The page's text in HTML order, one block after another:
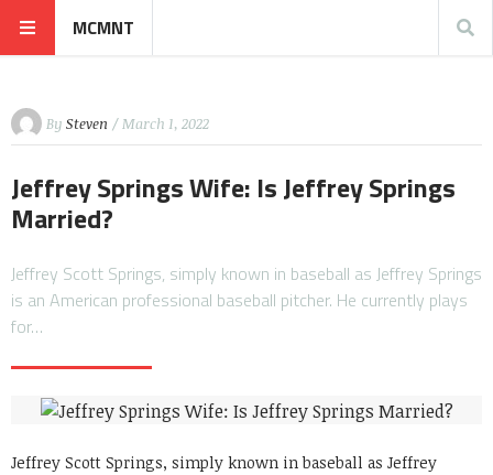
MCMNT
By Steven / March 1, 2022
Jeffrey Springs Wife: Is Jeffrey Springs
Married?
Jeffrey Scott Springs, simply known in baseball as Jeffrey Springs
is an American professional baseball pitcher. He currently plays
for…
Jeffrey Scott Springs, simply known in baseball as Jeffrey